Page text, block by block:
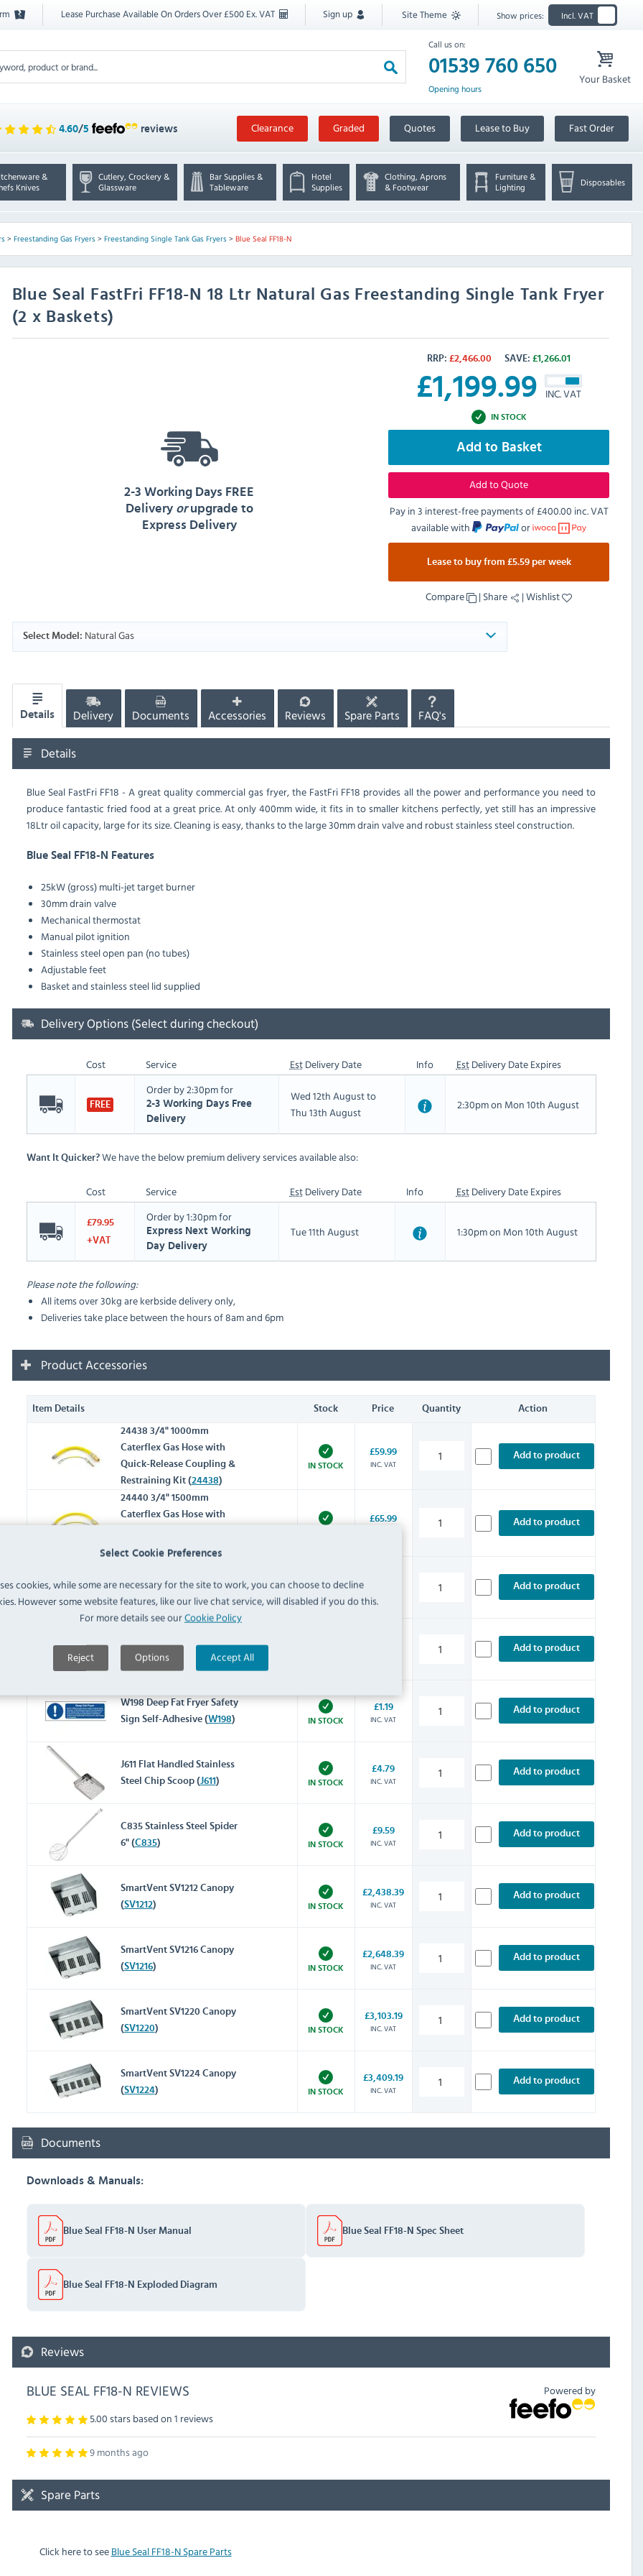
Select Cookie Preferences
cookies, while some are necessary for the site to work, you can choose to decline
However some website features, like our live chat service, will disabled if you do this.
For more details see ourCookie Policy
Reject Options Accept All
Lease Purchase Available On Orders Over £500 Ex. VAT Sign up Site Theme Show prices: Incl. VAT
Call us on:
01539 760 650
Opening hours
Your Basket
4.60/5 reviews Clearance Graded Quotes Lease to Buy Fast Order
&
Knives
Cutlery, Crockery &
Glassware
Bar Supplies &
Tableware
Hotel
Supplies
Clothing, Aprons
& Footwear
Furniture &
Lighting
Disposables
> Freestanding Gas Fryers> Freestanding Single Tank Gas Fryers> Blue Seal FF18-N
Blue Seal
FastFri FF18-N 18 Ltr Natural Gas Freestanding Single Tank Fryer
(2 x Baskets)
RRP: £2,466.00 SAVE: £1,266.01
£1,199.99 INC. VAT
IN STOCK
Add to Basket
Add to Quote
Pay in 3 interest-free payments of£400.00 inc. VAT
available with
or
Lease to buy from £5.59 per week
Compare | Share |Wishlist
2-3 Working Days FREE
Delivery orupgrade to
Express Delivery
Select Model: Natural Gas
Details Delivery Documents Accessories Reviews Spare Parts FAQ's
Details
Blue Seal FastFri FF18 - A great quality commercial gas fryer, the FastFri FF18 provides all the power and performance you need to
produce fantastic fried food at a great price. At only 400mm wide, it fits in to smaller kitchens perfectly, yet still has an impressive
18Ltr oil capacity, large for its size. Cleaning is easy, thanks to the large 30mm drain valve and robust stainless steel construction.
Blue Seal FF18-N Features
25kW (gross) multi-jet target burner
30mm drain valve
Mechanical thermostat
Manual pilot ignition
Stainless steel open pan (no tubes)
Adjustable feet
Basket and stainless steel lid supplied
Delivery Options (Select during checkout)
Cost Service EstDelivery Date Info EstDelivery Date Expires
FREE
Order by 2:30pm for
2-3 Working Days Free
Delivery
Wed 12th August to
Thu 13th August
2:30pm on Mon 10th August
Want It Quicker?We have the below premium delivery services available also:
Cost Service EstDelivery Date Info EstDelivery Date Expires
£79.95
+VAT
Order by 1:30pm for
Express Next Working
Day Delivery
Tue 11th August 1:30pm on Mon 10th August
Please note the following:
All items over 30kg are kerbside delivery only,
Deliveries take place between the hours of 8am and 6pm
Product Accessories
Item Details Stock Price Quantity Action
24438 3/4" 1000mm
Caterflex Gas Hose with
Quick-Release Coupling &
Restraining Kit (24438)
IN STOCK
£59.99
INC. VAT
Add to product
24440 3/4" 1500mm
Caterflex Gas Hose with
Restraining Kit (
£65.99 Add to product
018019 Fryer Basket Vinyl
Handle Blue (
018019 IN STOCK INC. VAT
Add to product
J382)
Add to product
W198 Deep Fat Fryer Safety
Sign Self-Adhesive (W198) IN STOCK
£1.19
INC. VAT
Add to product
J611 Flat Handled Stainless
Steel Chip Scoop (J611) IN STOCK
£4.79
INC. VAT
Add to product
C835 Stainless Steel Spider
6" (C835) IN STOCK
£9.59
INC. VAT
Add to product
SmartVent SV1212 Canopy
(SV1212) IN STOCK
£2,438.39
INC. VAT
Add to product
SmartVent SV1216 Canopy
(SV1216) IN STOCK
£2,648.39
INC. VAT
Add to product
SmartVent SV1220 Canopy
(SV1220) IN STOCK
£3,103.19
INC. VAT
Add to product
SmartVent SV1224 Canopy
(SV1224) IN STOCK
£3,409.19
INC. VAT
Add to product
Documents
Downloads & Manuals:
Blue Seal FF18-N User Manual Blue Seal FF18-N Spec Sheet
Blue Seal FF18-N Exploded Diagram
Reviews
Powered by
BLUE SEAL FF18-N REVIEWS
5.00 stars based on1 reviews
9 months ago
Spare Parts
Click here to seeBlue Seal FF18-N Spare Parts